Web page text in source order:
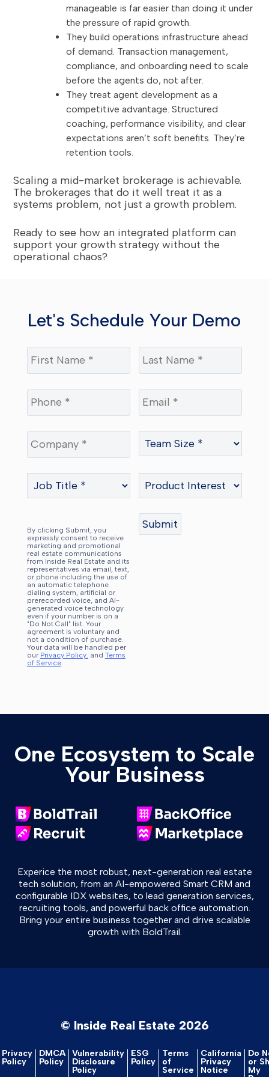
manageable is far easier than doing it under
the pressure of rapid growth.
They build operations infrastructure ahead
of demand. Transaction management,
compliance, and onboarding need to scale
before the agents do, not after.
They treat agent development as a
competitive advantage. Structured
coaching, performance visibility, and clear
expectations aren’t soft benefits. They’re
retention tools.
Scaling a mid-market brokerage is achievable.
The brokerages that do it well treat it as a
systems problem, not just a growth problem.
Ready to see how an integrated platform can
support your growth strategy without the
operational chaos?
Let's Schedule Your Demo
By clicking Submit, you
expressly consent to receive
marketing and promotional
real estate communications
from Inside Real Estate and its
representatives via email, text,
or phone including the use of
an automatic telephone
dialing system, artificial or
prerecorded voice, and AI-
generated voice technology
even if your number is on a
"Do Not Call" list. Your
agreement is voluntary and
not a condition of purchase.
Your data will be handled per
our Privacy Policy. and Terms
of Service.
One Ecosystem to Scale
Your Business
Experice the most robust, next-generation real estate
tech solution, from an AI-empowered Smart CRM and
configurable IDX websites, to lead generation services,
recruiting tools, and powerful back office automation.
Bring your entire business together and drive scalable
growth with BoldTrail.
© Inside Real Estate 2026
Privacy
Policy
DMCA
Policy
Vulnerability
Disclosure
Policy
ESG
Policy
Terms
of
Service
California
Privacy
Notice
Do
or
My